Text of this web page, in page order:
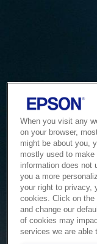
When you visit any
on your browser,
might be about you,
mostly used to
information does not
you a more
your right to privacy,
cookies. Click on the
and change our
of cookies may
services we are able